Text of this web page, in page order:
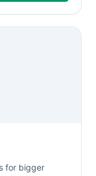
for bigger